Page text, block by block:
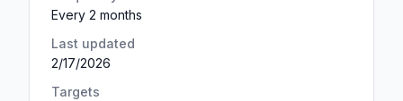
Every 2 months
Last updated
2/17/2026
Targets